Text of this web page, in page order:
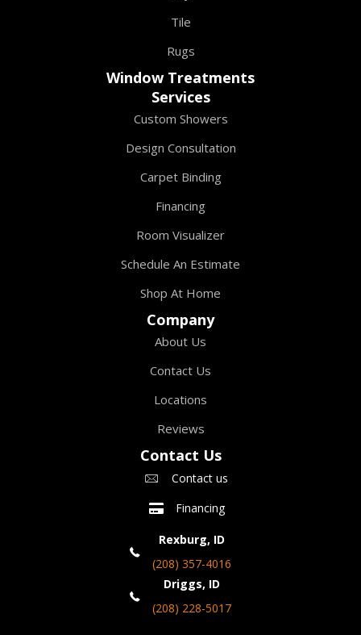
Tile
Rugs
Window Treatments
Services
Custom Showers
Design Consultation
Carpet Binding
Financing
Room Visualizer
Schedule An Estimate
Shop At Home
Company
About Us
Contact Us
Locations
Reviews
Contact Us
Contact us
Financing
Rexburg, ID
(208) 357-4016
Driggs, ID
(208) 228-5017